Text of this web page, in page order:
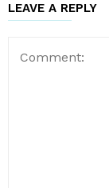
LEAVE A REPLY